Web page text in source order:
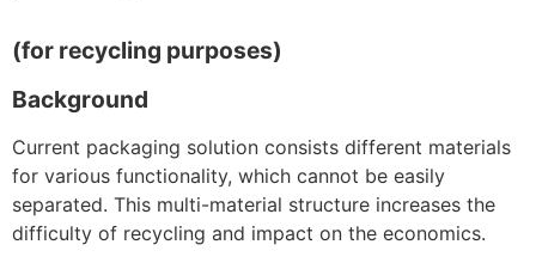
(for recycling purposes)
Background
Current packaging solution consists different materials
for various functionality, which cannot be easily
separated. This multi-material structure increases the
difficulty of recycling and impact on the economics.